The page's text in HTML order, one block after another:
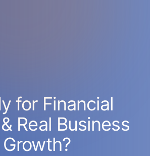
for Financial
Real Business
Growth?